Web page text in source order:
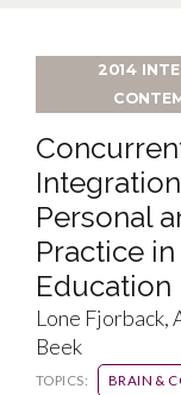
2014
Personal
Practice
Education
Lone
Beek
TOPICS: BRAIN &